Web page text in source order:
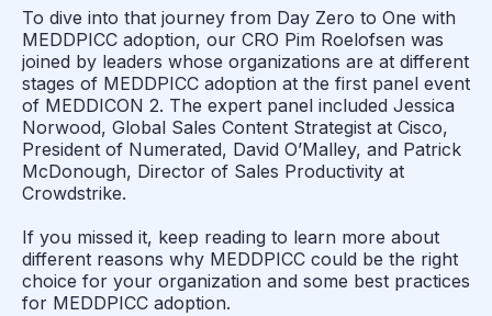
To dive into that journey from Day Zero to One with
MEDDPICC adoption, our CRO Pim Roelofsen was
joined by leaders whose organizations are at different
stages of MEDDPICC adoption at the first panel event
of MEDDICON 2. The expert panel included Jessica
Norwood, Global Sales Content Strategist at Cisco,
President of Numerated, David O’Malley, and Patrick
McDonough, Director of Sales Productivity at
Crowdstrike.
If you missed it, keep reading to learn more about
different reasons why MEDDPICC could be the right
choice for your organization and some best practices
for MEDDPICC adoption.